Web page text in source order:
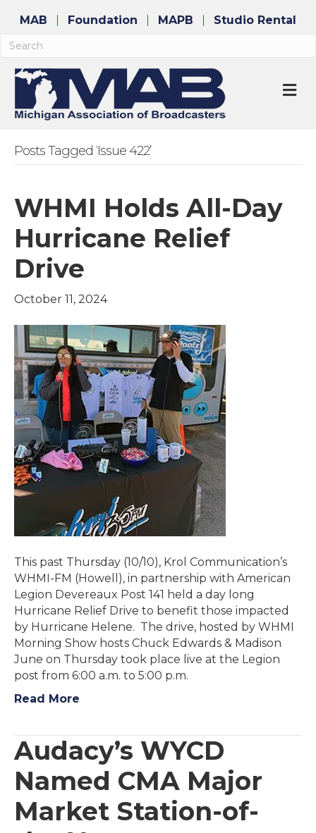
MAB Foundation MAPB Studio Rental
Posts Tagged ‘Issue 422’
WHMI Holds All-Day
Hurricane Relief
Drive
October 11, 2024
This past Thursday (10/10), Krol Communication’s
WHMI-FM (Howell), in partnership with American
Legion Devereaux Post 141 held a day long
Hurricane Relief Drive to benefit those impacted
by Hurricane Helene. The drive, hosted by WHMI
Morning Show hosts Chuck Edwards & Madison
June on Thursday took place live at the Legion
post from 6:00 a.m. to 5:00 p.m.
Read More
Audacy’s WYCD
Named CMA Major
Market Station-of-